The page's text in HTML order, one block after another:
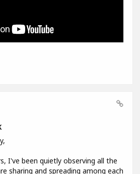
I've been quietly observing all the
sharing and spreading among each